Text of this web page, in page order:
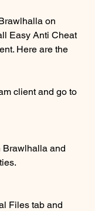
on
Easy Anti Cheat
Here are the
client and go to
Brawlhalla and
Files tab and